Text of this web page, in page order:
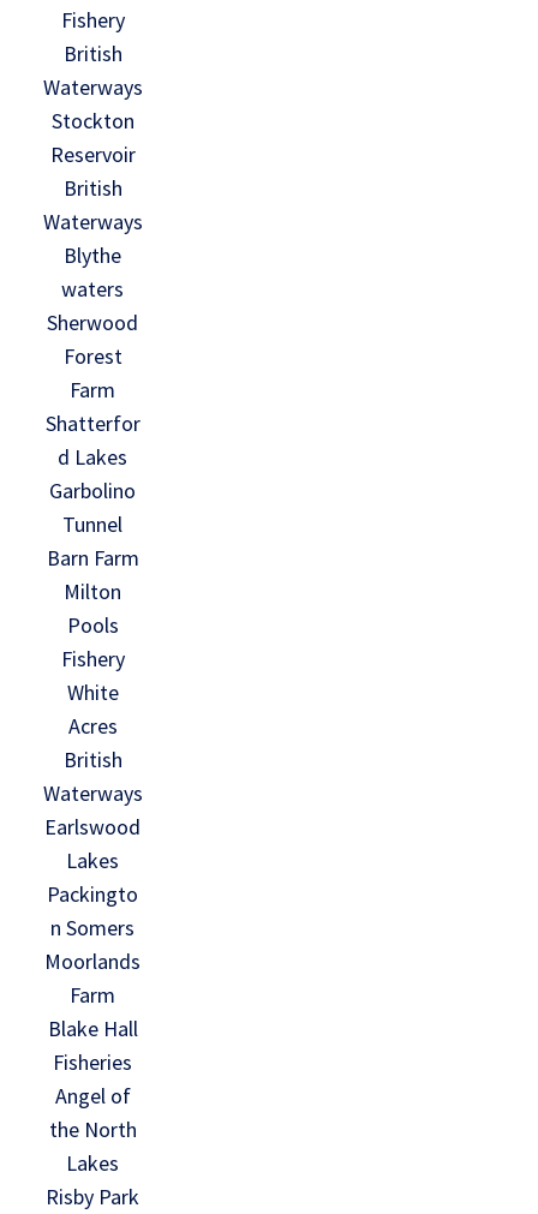
Fishery
British
Waterways
Stockton
Reservoir
British
Waterways
Blythe
waters
Sherwood
Forest
Farm
Shatterfor
d Lakes
Garbolino
Tunnel
Barn Farm
Milton
Pools
Fishery
White
Acres
British
Waterways
Earlswood
Lakes
Packingto
n Somers
Moorlands
Farm
Blake Hall
Fisheries
Angel of
the North
Lakes
Risby Park